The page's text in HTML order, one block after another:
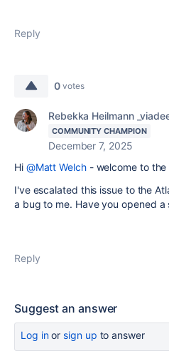
Reply
0 votes
Rebekka Heilmann
COMMUNITY CHAMPION
December 7, 2025
Hi @Matt Welch- welcome to the
I've escalated this issue to the
a bug to me. Have you opened
Reply
Suggest an answer
Log inor sign up to answer